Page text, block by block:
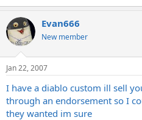
Evan666
New member
Jan 22, 2007
I have a diablo custom ill sell
through an endorsement so I
they wanted im sure